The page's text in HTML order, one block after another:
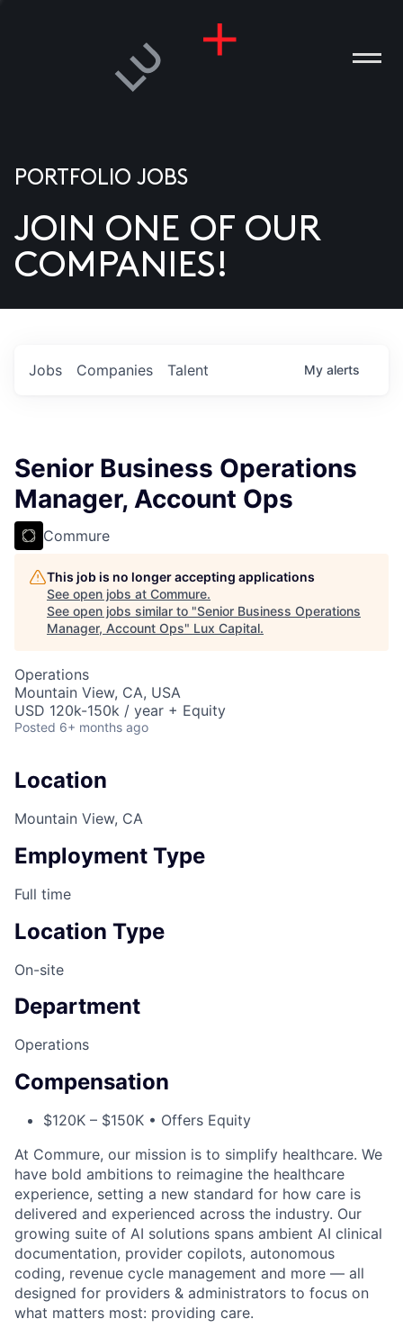
US
PORTFOLIO JOBS
JOIN ONE OF OUR
COMPANIES!
Jobs Companies Talent My alerts
Senior Business Operations
Manager, Account Ops
Commure
This job is no longer accepting applications
See open jobs at Commure.
See open jobs similar to "Senior Business Operations
Manager, Account Ops" Lux Capital.
Operations
Mountain View, CA, USA
USD 120k-150k / year + Equity
Posted 6+ months ago
Location
Mountain View, CA
Employment Type
Full time
Location Type
On-site
Department
Operations
Compensation
$120K – $150K • Offers Equity
At Commure, our mission is to simplify healthcare. We
have bold ambitions to reimagine the healthcare
experience, setting a new standard for how care is
delivered and experienced across the industry. Our
growing suite of AI solutions spans ambient AI clinical
documentation, provider copilots, autonomous
coding, revenue cycle management and more — all
designed for providers & administrators to focus on
what matters most: providing care.